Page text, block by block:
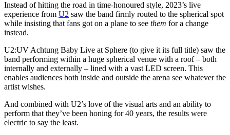
Instead of hitting the road in time-honoured style, 2023’s live
experience from U2 saw the band firmly routed to the spherical spot
while insisting that fans got on a plane to see them for a change
instead.
U2:UV Achtung Baby Live at Sphere (to give it its full title) saw the
band performing within a huge spherical venue with a roof – both
internally and externally – lined with a vast LED screen. This
enables audiences both inside and outside the arena see whatever the
artist wishes.
And combined with U2’s love of the visual arts and an ability to
perform that they’ve been honing for 40 years, the results were
electric to say the least.